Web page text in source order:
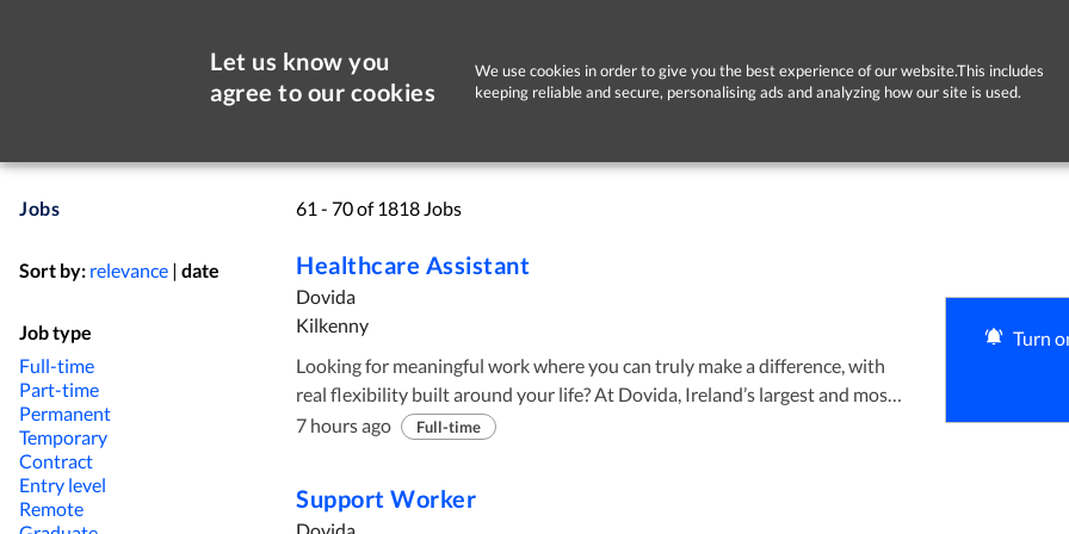
Let us know you
agree to our cookies
We use cookies in order to give you the best experience of our website.This includes
keeping reliable and secure, personalising ads and analyzing how our site is used.
Jobs
Sort by: relevance | date
Job type
Full-time
Part-time
Permanent
Temporary
Contract
Entry level
Remote
61 - 70 of 1818 Jobs
Healthcare Assistant
Dovida
Kilkenny
Looking for meaningful work where you can truly make a difference, with
real flexibility built around your life? At Dovida, Ireland’s largest and most
trusted home care provider, we are welcoming caring, reliable people to
step of the way. Why you will love working with Dovida Ready to make a
7 hours ago Full-time
Support Worker
Turn